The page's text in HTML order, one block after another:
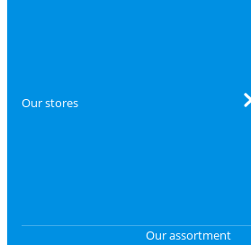
Our stores
Our assortment